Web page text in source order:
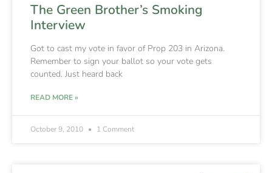
The Green Brother’s Smoking
Interview
Got to cast my vote in favor of Prop 203 in Arizona.
Remember to sign your ballot so your vote gets
counted. Just heard back
READ MORE »
October 9, 2010 1 Comment